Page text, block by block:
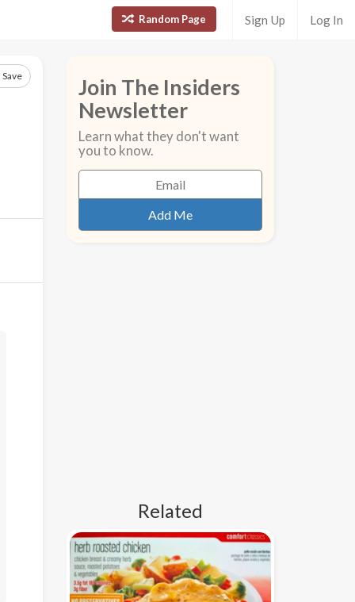
Random Page Sign Up Log In
Save
Join The Insiders
Newsletter
Learn what they don't want
you to know.
Related